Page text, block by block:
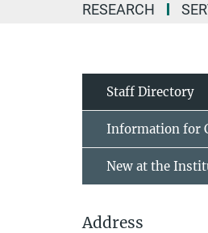
RESEARCH
Staff Directory
Information for
New at the
Address